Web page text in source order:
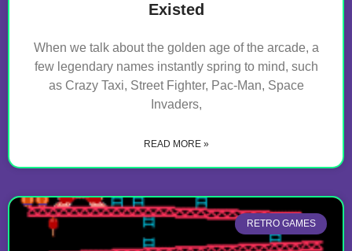
Existed
When we talk about the golden age of the arcade, a
few legendary names instantly spring to mind, such
as Crazy Taxi, Street Fighter, Pac-Man, Space
Invaders,
READ MORE »
RETRO GAMES